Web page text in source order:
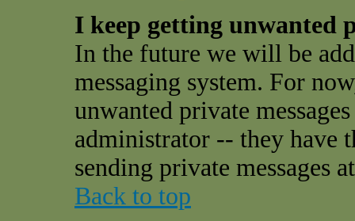
I keep getting unwanted
In the future we will be
messaging system. For
unwanted private
administrator -- they have
sending private messages
Back to top